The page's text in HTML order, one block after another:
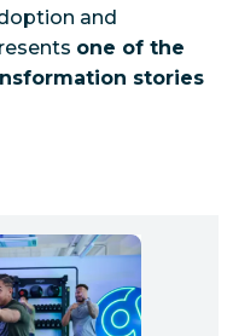
and
one of the
stories